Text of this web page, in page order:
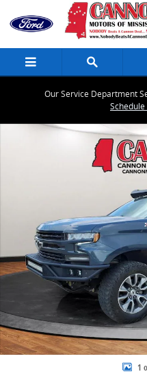
Skip to main content
Our Service Department
Used 2021 Chevrolet Silverado
1